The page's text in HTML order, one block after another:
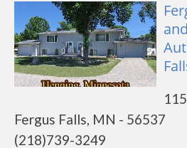
Fergus Falls, MN - 56537
(218)739-3249